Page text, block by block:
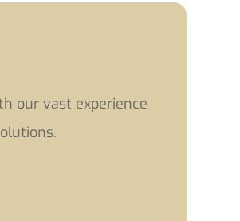
our vast experience